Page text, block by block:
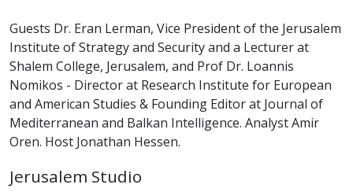
Guests Dr. Eran Lerman, Vice President of the Jerusalem
Institute of Strategy and Security and a Lecturer at
Shalem College, Jerusalem, and Prof Dr. Loannis
Nomikos - Director at Research Institute for European
and American Studies & Founding Editor at Journal of
Mediterranean and Balkan Intelligence. Analyst Amir
Oren. Host Jonathan Hessen.
Jerusalem Studio